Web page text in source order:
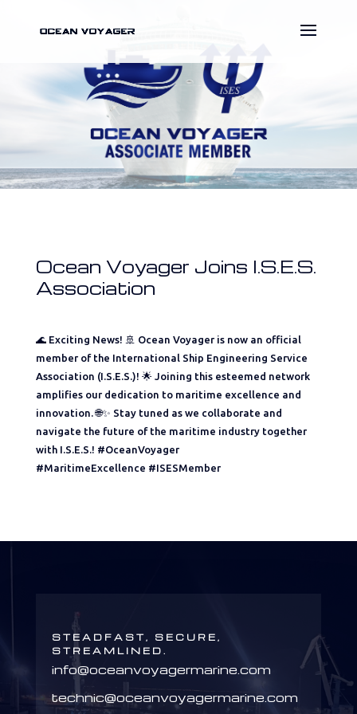
Ocean Voyager Joins I.S.E.S.
Association
🌊 Exciting News! 🚢 Ocean Voyager is now an official
member of the International Ship Engineering Service
Association (I.S.E.S.)! 🌟 Joining this esteemed network
amplifies our dedication to maritime excellence and
innovation. 🌐✨ Stay tuned as we collaborate and
navigate the future of the maritime industry together
with I.S.E.S.! #OceanVoyager
#MaritimeExcellence #ISESMember
STEADFAST, SECURE,
STREAMLINED.
info@oceanvoyagermarine.com
technic@oceanvoyagermarine.com